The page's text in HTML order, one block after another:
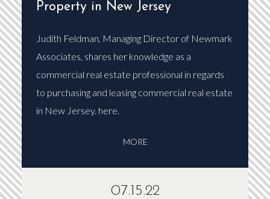
Property in New Jersey
Judith Feldman, Managing Director of Newmark
Associates, shares her knowledge as a
commercial real estate professional in regards
to purchasing and leasing commercial real estate
in New Jersey. here.
MORE
07.15.22